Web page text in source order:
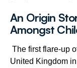
An Origin
Amongst
The first flare-up
United Kingdom